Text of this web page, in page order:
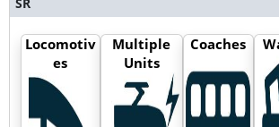
Locomotiv
es
Multiple
Units
Coaches